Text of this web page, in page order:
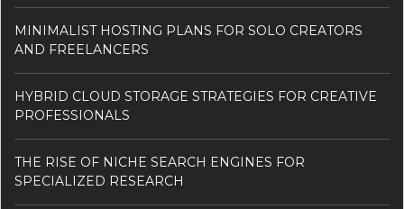
MINIMALIST HOSTING PLANS FOR SOLO CREATORS
AND FREELANCERS
HYBRID CLOUD STORAGE STRATEGIES FOR CREATIVE
PROFESSIONALS
THE RISE OF NICHE SEARCH ENGINES FOR
SPECIALIZED RESEARCH